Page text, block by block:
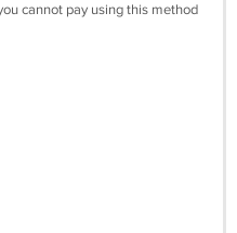
cannot pay using this method